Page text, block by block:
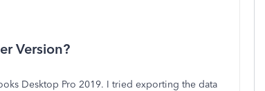
Version?
Desktop Pro 2019. I tried exporting the data